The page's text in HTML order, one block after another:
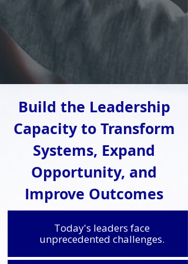
Build the Leadership
Capacity to Transform
Systems, Expand
Opportunity, and
Improve Outcomes
Today's leaders face
unprecedented challenges.